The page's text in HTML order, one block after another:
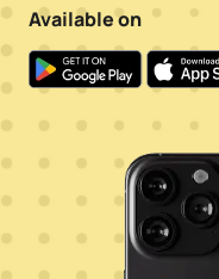
Available on